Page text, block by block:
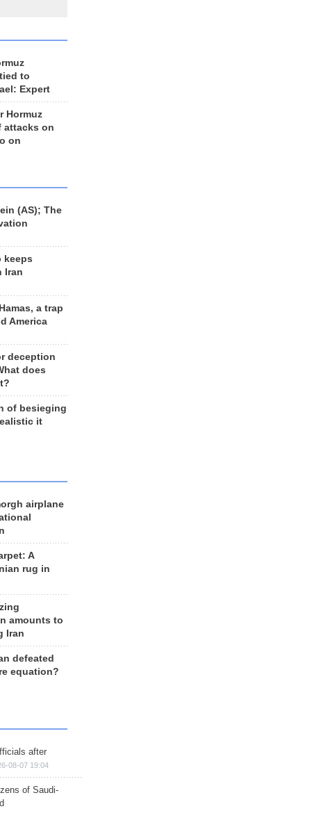
to
Expert
Hormuz
attacks on
on
(AS); The
keeps
Iran
a trap
America
deception
does
of besieging
it
airplane
A
rug in
amounts to
Iran
defeated
equation?
after
08-07 19:04
of Saudi-